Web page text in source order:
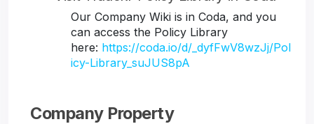
Our Company Wiki is in Coda, and you
can access the Policy Library
here: https://coda.io/d/_dyfFwV8wzJj/Pol
icy-Library_suJUS8pA
Company Property